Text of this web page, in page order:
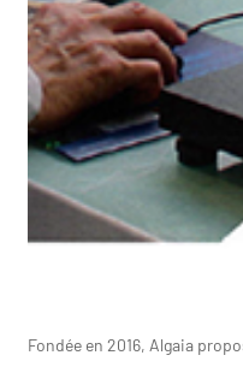
Fondée en 2016, Algaia